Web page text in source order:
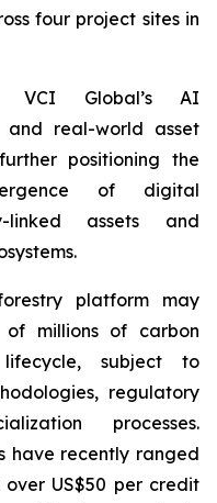
four project sites in
VCI Global’s AI
and real-world asset
positioning the
of digital
linked assets and
platform may
millions of carbon
subject to
regulatory
processes.
have recently ranged
US$50 per credit